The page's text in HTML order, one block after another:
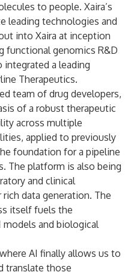
to people. Xaira’s
leading technologies and
into Xaira at inception
functional genomics R&D
integrated a leading
Therapeutics.
team of drug developers,
of a robust therapeutic
across multiple
applied to previously
foundation for a pipeline
The platform is also being
and clinical
data generation. The
itself fuels the
and biological
AI finally allows us to
translate those